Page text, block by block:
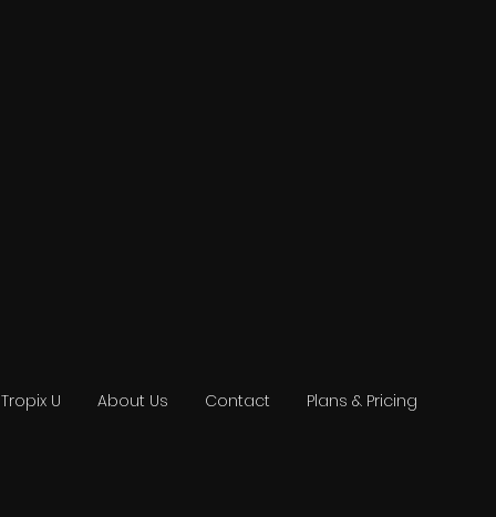
Tropix U About Us Contact Plans & Pricing